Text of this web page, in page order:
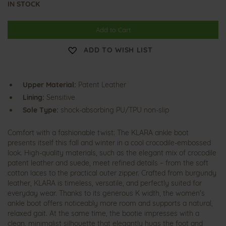
IN STOCK
Add to Cart
ADD TO WISH LIST
Upper Material: Patent Leather
Lining: Sensitive
Sole Type: shock-absorbing PU/TPU non-slip
Comfort with a fashionable twist: The KLARA ankle boot
presents itself this fall and winter in a cool crocodile-embossed
look. High-quality materials, such as the elegant mix of crocodile
patent leather and suede, meet refined details – from the soft
cotton laces to the practical outer zipper. Crafted from burgundy
leather, KLARA is timeless, versatile, and perfectly suited for
everyday wear. Thanks to its generous K width, the women's
ankle boot offers noticeably more room and supports a natural,
relaxed gait. At the same time, the bootie impresses with a
clean, minimalist silhouette that elegantly hugs the foot and